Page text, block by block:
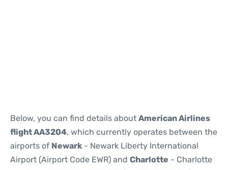
Below, you can find details about American Airlines
flight AA3204, which currently operates between the
airports of Newark - Newark Liberty International
Airport (Airport Code EWR) and Charlotte - Charlotte